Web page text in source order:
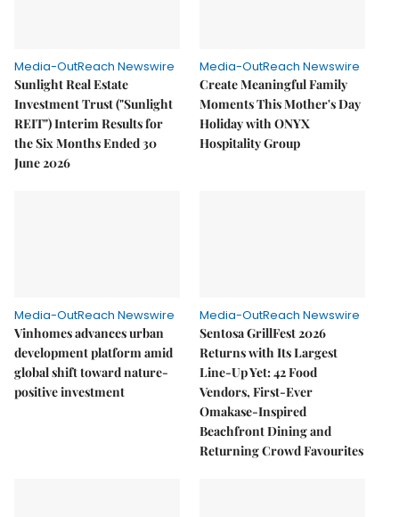
Media-OutReach Newswire
Sunlight Real Estate
Investment Trust ("Sunlight
REIT") Interim Results for
the Six Months Ended 30
June 2026
Media-OutReach Newswire
Create Meaningful Family
Moments This Mother's Day
Holiday with ONYX
Hospitality Group
Media-OutReach Newswire
Vinhomes advances urban
development platform amid
global shift toward nature-
positive investment
Media-OutReach Newswire
Sentosa GrillFest 2026
Returns with Its Largest
Line-Up Yet: 42 Food
Vendors, First-Ever
Omakase-Inspired
Beachfront Dining and
Returning Crowd Favourites